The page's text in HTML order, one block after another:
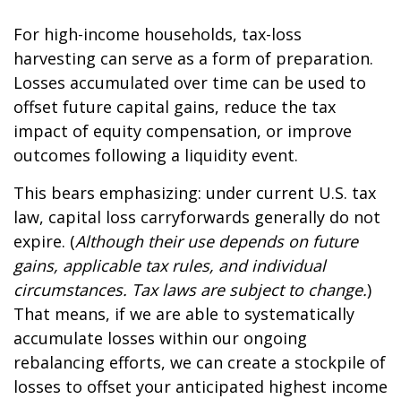
For high-income households, tax-loss
harvesting can serve as a form of preparation.
Losses accumulated over time can be used to
offset future capital gains, reduce the tax
impact of equity compensation, or improve
outcomes following a liquidity event.
This bears emphasizing: under current U.S. tax
law, capital loss carryforwards generally do not
expire. (Although their use depends on future
gains, applicable tax rules, and individual
circumstances. Tax laws are subject to change.)
That means, if we are able to systematically
accumulate losses within our ongoing
rebalancing efforts, we can create a stockpile of
losses to offset your anticipated highest income